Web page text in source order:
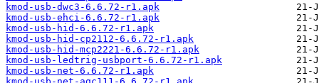
kmod-usb-dwc3-6.6.72-r1.apk
kmod-usb-ehci-6.6.72-r1.apk
kmod-usb-hid-6.6.72-r1.apk
kmod-usb-hid-cp2112-6.6.72-r1.apk
kmod-usb-hid-mcp2221-6.6.72-r1.apk
kmod-usb-ledtrig-usbport-6.6.72-r1.apk
kmod-usb-net-6.6.72-r1.apk